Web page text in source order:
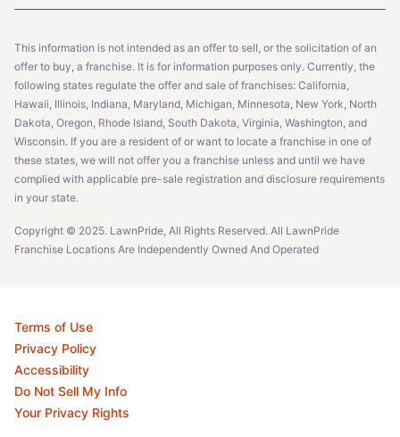
This information is not intended as an offer to sell, or the solicitation of an
offer to buy, a franchise. It is for information purposes only. Currently, the
following states regulate the offer and sale of franchises: California,
Hawaii, Illinois, Indiana, Maryland, Michigan, Minnesota, New York, North
Dakota, Oregon, Rhode Island, South Dakota, Virginia, Washington, and
Wisconsin. If you are a resident of or want to locate a franchise in one of
these states, we will not offer you a franchise unless and until we have
complied with applicable pre-sale registration and disclosure requirements
in your state.
Copyright © 2025. LawnPride, All Rights Reserved. All LawnPride
Franchise Locations Are Independently Owned And Operated
Terms of Use
Privacy Policy
Accessibility
Do Not Sell My Info
Your Privacy Rights